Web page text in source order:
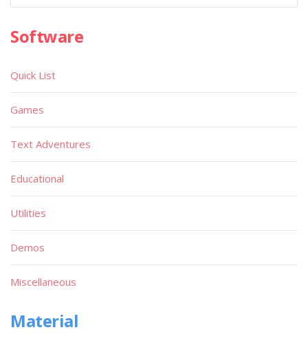
Software
Quick List
Games
Text Adventures
Educational
Utilities
Demos
Miscellaneous
Material